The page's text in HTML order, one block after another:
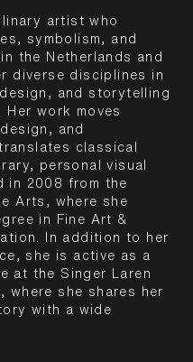
artist who
symbolism, and
the Netherlands and
diverse disciplines in
and storytelling
work moves
and
classical
personal visual
in 2008 from the
Arts, where she
in Fine Art &
In addition to her
she is active as a
at the Singer Laren
where she shares her
with a wide